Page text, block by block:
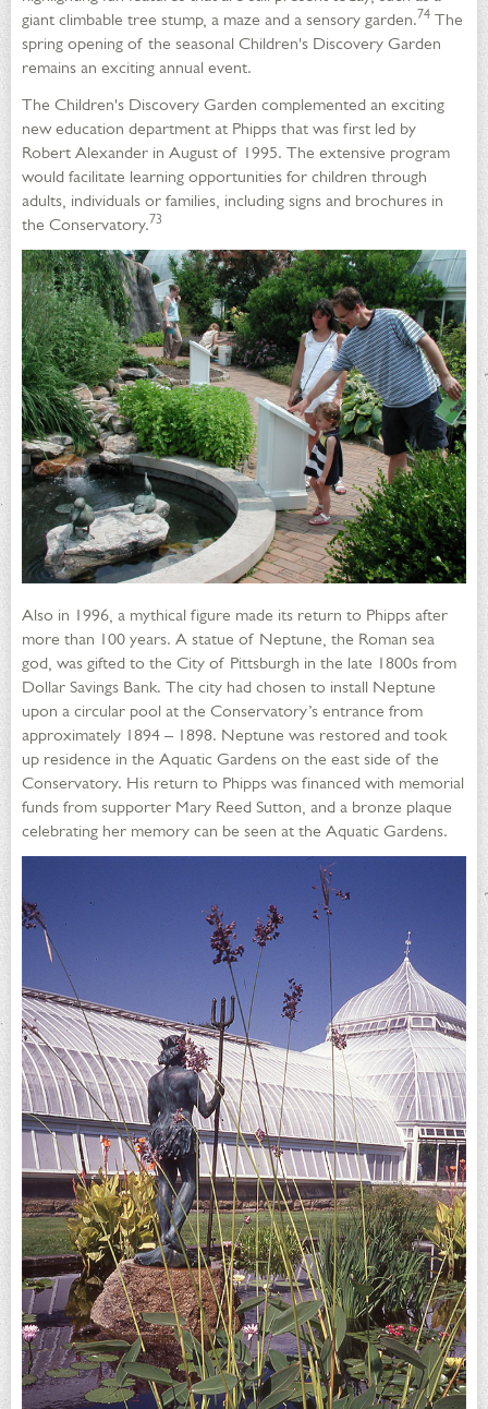
giant climbable tree stump, a maze and a sensory garden.74 The
spring opening of the seasonal Children's Discovery Garden
remains an exciting annual event.
The Children's Discovery Garden complemented an exciting
new education department at Phipps that was first led by
Robert Alexander in August of 1995. The extensive program
would facilitate learning opportunities for children through
adults, individuals or families, including signs and brochures in
the Conservatory.73
Also in 1996, a mythical figure made its return to Phipps after
more than 100 years. A statue of Neptune, the Roman sea
god, was gifted to the City of Pittsburgh in the late 1800s from
Dollar Savings Bank. The city had chosen to install Neptune
upon a circular pool at the Conservatory’s entrance from
approximately 1894 – 1898. Neptune was restored and took
up residence in the Aquatic Gardens on the east side of the
Conservatory. His return to Phipps was financed with memorial
funds from supporter Mary Reed Sutton, and a bronze plaque
celebrating her memory can be seen at the Aquatic Gardens.